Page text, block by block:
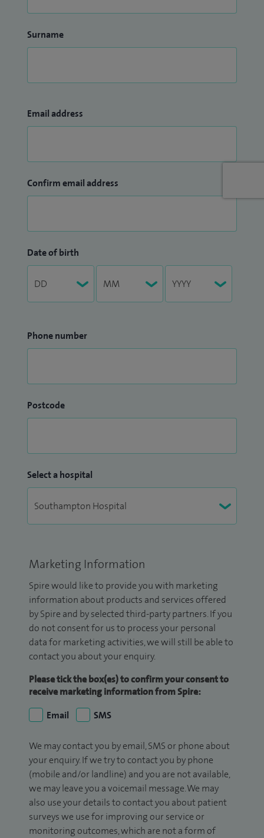
Surname
Email address
Confirm email address
Date of birth
Phone number
Postcode
Select a hospital
Marketing Information
Spire would like to provide you with marketing
information about products and services offered
by Spire and by selected third-party partners. If you
do not consent for us to process your personal
data for marketing activities, we will still be able to
contact you about your enquiry.
Please tick the box(es) to confirm your consent to
receive marketing information from Spire:
Email
SMS
We may contact you by email, SMS or phone about
your enquiry. If we try to contact you by phone
(mobile and/or landline) and you are not available,
we may leave you a voicemail message. We may
also use your details to contact you about patient
surveys we use for improving our service or
monitoring outcomes, which are not a form of